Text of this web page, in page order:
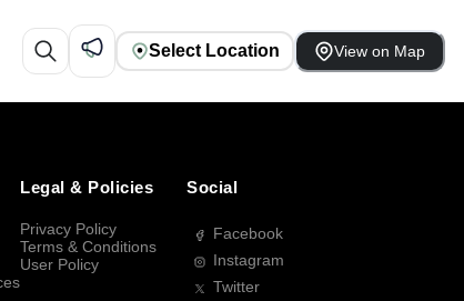
Select Location View on Map
Legal & Policies
Privacy Policy
Terms & Conditions
User Policy
Social
Facebook
Instagram
Twitter